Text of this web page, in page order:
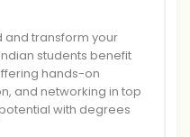
and transform your
students benefit
hands-on
and networking in top
with degrees